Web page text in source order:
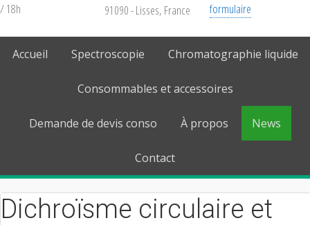
/ 18h
91090 - Lisses, France
formulaire
Accueil Spectroscopie Chromatographie liquide
Consommables et accessoires
Demande de devis conso À propos News
Contact
Dichroïsme circulaire et